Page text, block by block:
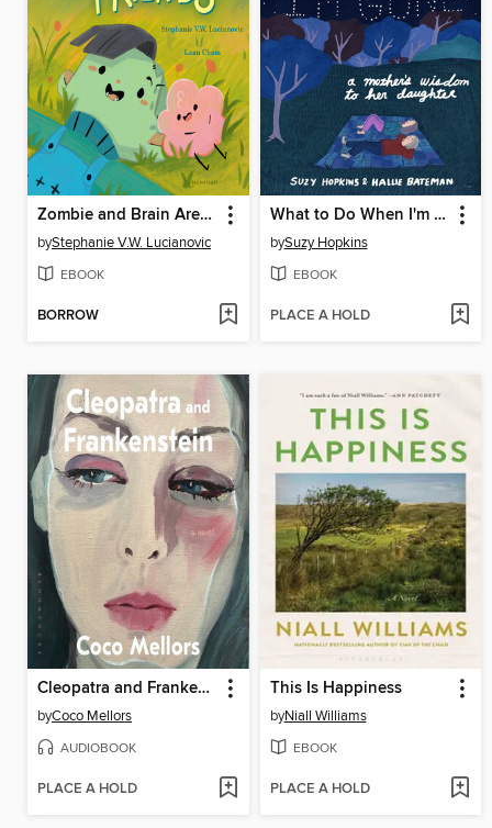
Zombie and Brain Are Friends
byStephanie V.W. Lucianovic
EBOOK
BORROW
What to Do When I'm Gone
bySuzy Hopkins
EBOOK
PLACE A HOLD
Cleopatra and Frankenstein
byCoco Mellors
AUDIOBOOK
PLACE A HOLD
This Is Happiness
byNiall Williams
EBOOK
PLACE A HOLD